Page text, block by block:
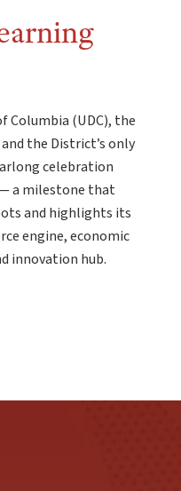
Columbia (UDC), the
the District’s only
celebration
a milestone that
and highlights its
engine, economic
innovation hub.